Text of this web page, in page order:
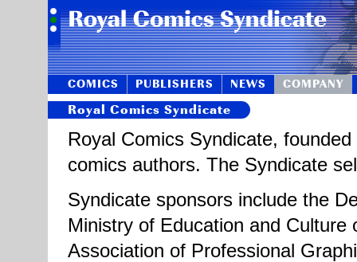
COMICS PUBLISHERS NEWS COMPANY
Royal Comics Syndicate
Royal Comics Syndicate,
comics authors. The Syndicate
Syndicate sponsors include the
Ministry of Education and
Association of Professional